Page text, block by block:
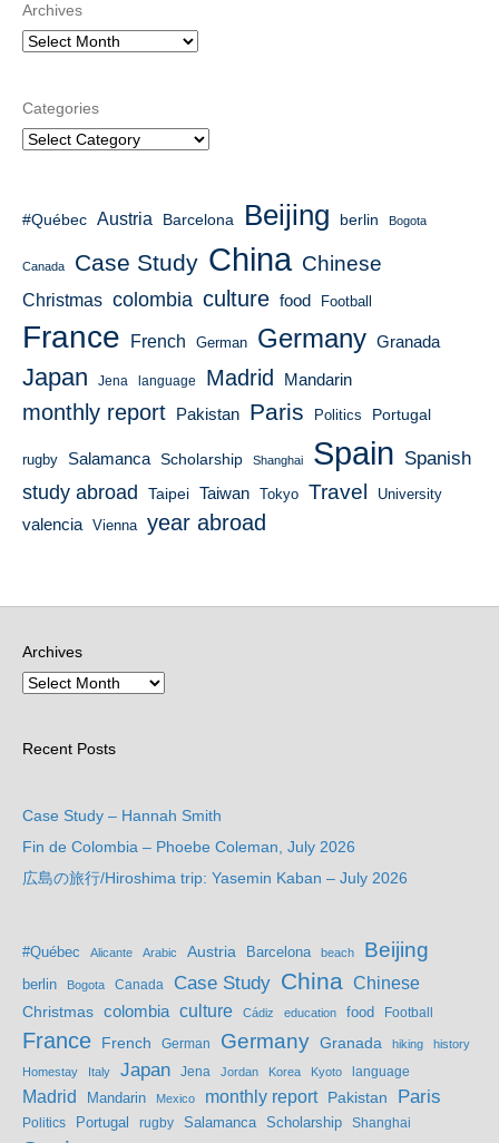
Archives
Categories
#Québec Austria Barcelona Beijing berlin Bogota
Canada Case Study China Chinese
Christmas colombia culture food Football
France French German Germany Granada
Japan Jena language Madrid Mandarin
monthly report Pakistan Paris Politics Portugal
rugby Salamanca Scholarship Shanghai Spain Spanish
study abroad
Taipei Taiwan Tokyo Travel University
valencia Vienna year abroad
Archives
Recent Posts
Case Study – Hannah Smith
Fin de Colombia – Phoebe Coleman, July 2026
広島の旅行/Hiroshima trip: Yasemin Kaban – July 2026
#Québec Alicante Arabic Austria Barcelona beach Beijing
berlin Bogota Canada Case Study China Chinese
Christmas colombia culture Cádiz education food Football
France French German Germany Granada hiking history
Homestay Italy Japan Jena Jordan Korea Kyoto language
Madrid Mandarin Mexico monthly report Pakistan Paris
Politics Portugal rugby Salamanca Scholarship Shanghai